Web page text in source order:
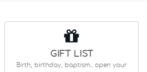
GIFT LIST
Birth, birthday, baptism... open your